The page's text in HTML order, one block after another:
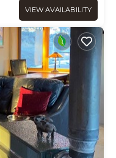
VIEW AVAILABILITY